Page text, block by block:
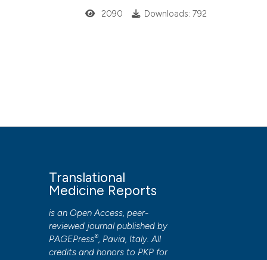
2090 Downloads: 792
Translational
Medicine Reports
is an Open Access, peer-
reviewed journal published by
PAGEPress®, Pavia, Italy. All
credits and honors to PKP for